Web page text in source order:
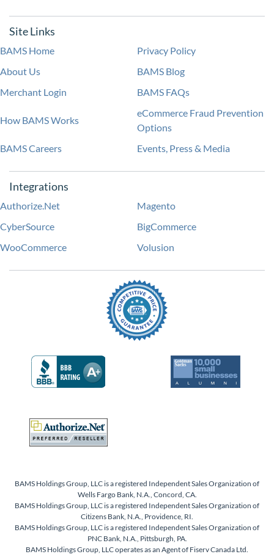
Site Links
BAMS Home
Privacy Policy
About Us
BAMS Blog
Merchant Login
BAMS FAQs
How BAMS Works
eCommerce Fraud Prevention
Options
BAMS Careers
Events, Press & Media
Integrations
Authorize.Net
Magento
CyberSource
BigCommerce
WooCommerce
Volusion
BAMS Holdings Group, LLC is a registered Independent Sales Organization of
Wells Fargo Bank, N.A., Concord, CA.
BAMS Holdings Group, LLC is a registered Independent Sales Organization of
Citizens Bank, N.A., Providence, RI.
BAMS Holdings Group, LLC is a registered Independent Sales Organization of
PNC Bank, N.A., Pittsburgh, PA.
BAMS Holdings Group, LLC operates as an Agent of Fiserv Canada Ltd.